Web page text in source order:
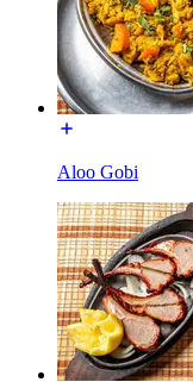
Aloo Gobi